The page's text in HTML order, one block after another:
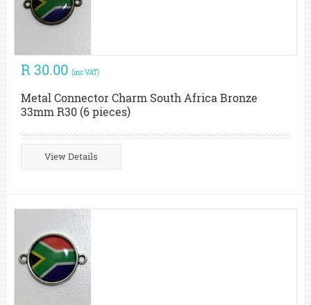
R 30.00 (inc VAT)
Metal Connector Charm South Africa Bronze
33mm R30 (6 pieces)
View Details